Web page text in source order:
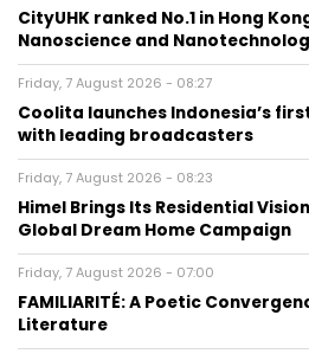
CityUHK ranked No.1 in Hong
Nanoscience and
Friday, 7 August 2026 - 08:27
Coolita launches Indonesia’s
with leading broadcasters
Friday, 7 August 2026 - 08:23
Himel Brings Its Residential
Global Dream Home Campaign
Friday, 7 August 2026 - 07:00
FAMILIARITÉ: A Poetic
Literature